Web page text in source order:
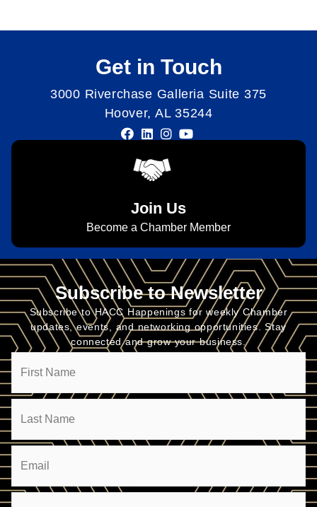
Get in Touch
3000 Riverchase Galleria Suite 375
Hoover, AL 35244
Join Us
Become a Chamber Member
Subscribe to Newsletter
Subscribe to HACC Happenings for weekly Chamber
updates, events, and networking opportunities. Stay
connected and grow your business.
Name
Email
(Required)